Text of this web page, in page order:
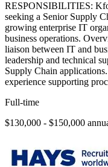
RESPONSIBILITIES:
seeking a Senior Supply
growing enterprise IT
business operations.
liaison between IT and
leadership and technical
Supply Chain
experience supporting
Full-time
$130,000 - $150,000